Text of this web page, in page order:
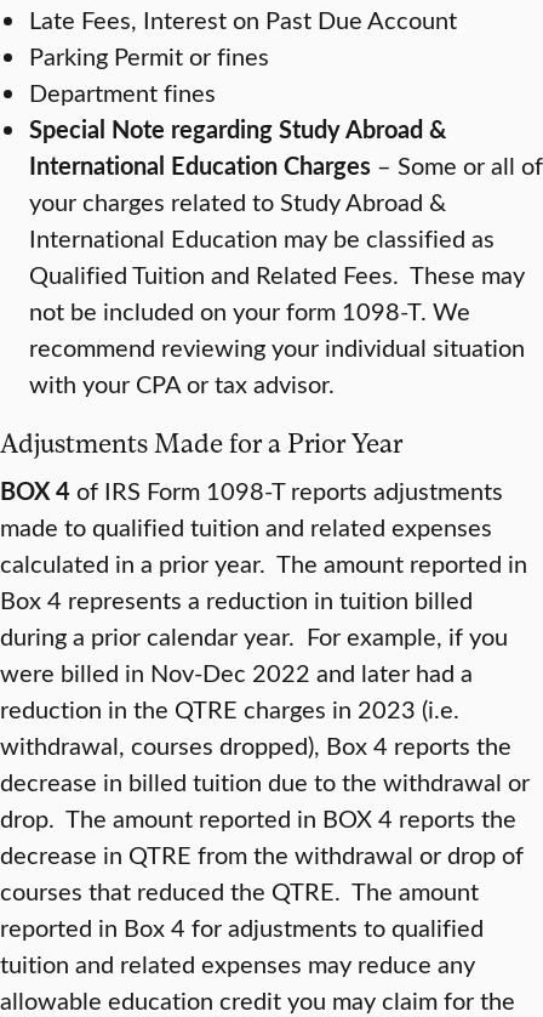
Late Fees, Interest on Past Due Account
Parking Permit or fines
Department fines
Special Note regarding Study Abroad &
International Education Charges – Some or all of
your charges related to Study Abroad &
International Education may be classified as
Qualified Tuition and Related Fees. These may
not be included on your form 1098-T. We
recommend reviewing your individual situation
with your CPA or tax advisor.
Adjustments Made for a Prior Year
BOX 4 of IRS Form 1098-T reports adjustments
made to qualified tuition and related expenses
calculated in a prior year. The amount reported in
Box 4 represents a reduction in tuition billed
during a prior calendar year. For example, if you
were billed in Nov-Dec 2022 and later had a
reduction in the QTRE charges in 2023 (i.e.
withdrawal, courses dropped), Box 4 reports the
decrease in billed tuition due to the withdrawal or
drop. The amount reported in BOX 4 reports the
decrease in QTRE from the withdrawal or drop of
courses that reduced the QTRE. The amount
reported in Box 4 for adjustments to qualified
tuition and related expenses may reduce any
allowable education credit you may claim for the